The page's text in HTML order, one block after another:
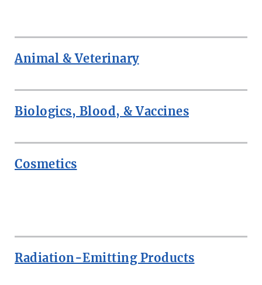
Animal & Veterinary
Biologics, Blood, & Vaccines
Cosmetics
Radiation-Emitting Products